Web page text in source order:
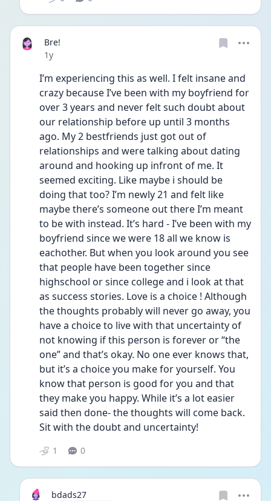
Bre!
Date posted
1y
I’m experiencing this as well. I felt insane and
crazy because I’ve been with my boyfriend for
over 3 years and never felt such doubt about
our relationship before up until 3 months
ago. My 2 bestfriends just got out of
relationships and were talking about dating
around and hooking up infront of me. It
seemed exciting. Like maybe i should be
doing that too? I’m newly 21 and felt like
maybe there’s someone out there I’m meant
to be with instead. It’s hard - I’ve been with my
boyfriend since we were 18 all we know is
eachother. But when you look around you see
that people have been together since
highschool or since college and i look at that
as success stories. Love is a choice ! Although
the thoughts probably will never go away, you
have a choice to live with that uncertainty of
not knowing if this person is forever or “the
one” and that’s okay. No one ever knows that,
but it’s a choice you make for yourself. You
know that person is good for you and that
they make you happy. While it’s a lot easier
said then done- the thoughts will come back.
Sit with the doubt and uncertainty!
1 0
bdads27